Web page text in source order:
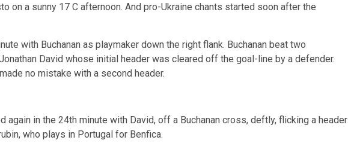
on a sunny 17 C afternoon. And pro-Ukraine chants started soon after the
with Buchanan as playmaker down the right flank. Buchanan beat two
David whose initial header was cleared off the goal-line by a defender.
no mistake with a second header.
again in the 24th minute with David, off a Buchanan cross, deftly, flicking a header
who plays in Portugal for Benfica.